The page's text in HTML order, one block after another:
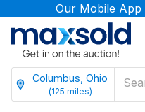
Our Mobile App
Columbus, Ohio
(125 miles)